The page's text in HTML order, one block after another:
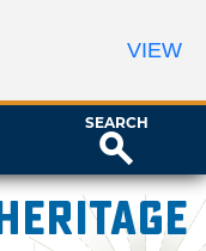
SEARCH
VIEW